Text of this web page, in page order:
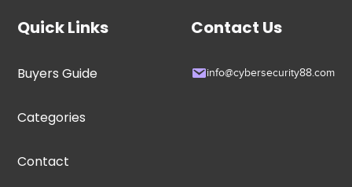
Quick Links
Buyers Guide
Categories
Contact
Contact Us
info@cybersecurity88.com